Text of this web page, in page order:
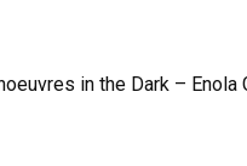
in the Dark – Enola